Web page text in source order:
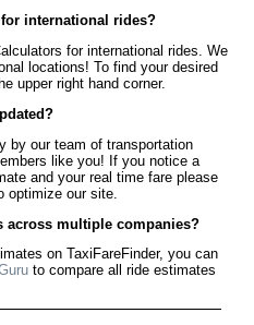
international rides?
for international rides. We
locations! To find your desired
upper right hand corner.
by our team of transportation
like you! If you notice a
and your real time fare please
our site.
across multiple companies?
on TaxiFareFinder, you can
to compare all ride estimates